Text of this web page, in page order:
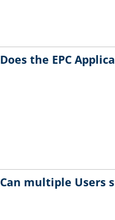
Does the EPC
Can multiple Users